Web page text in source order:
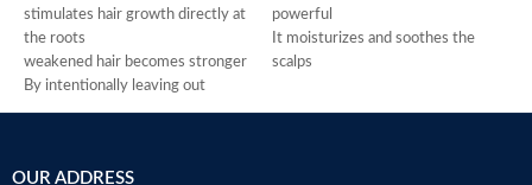
stimulates hair growth directly at
the roots
weakened hair becomes stronger
By intentionally leaving out
conditioning agents your hair is
Made in Germany
powerful
It moisturizes and soothes the
scalps
prevent hereditary hair loss
OUR ADDRESS